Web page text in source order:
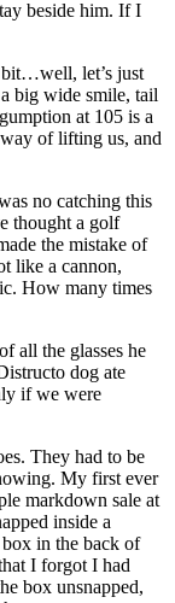
beside him. If I
bit…well, let’s just
big wide smile, tail
at 105 is a
way of lifting us, and
no catching this
thought a golf
the mistake of
like a cannon,
How many times
all the glasses he
dog ate
if we were
They had to be
My first ever
markdown sale at
inside a
in the back of
I forgot I had
box unsnapped,